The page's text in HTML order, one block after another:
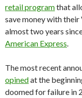
retail programthat
save money with their
almost two years
American Express.
The most recent
opinedat the
doomed for failure in